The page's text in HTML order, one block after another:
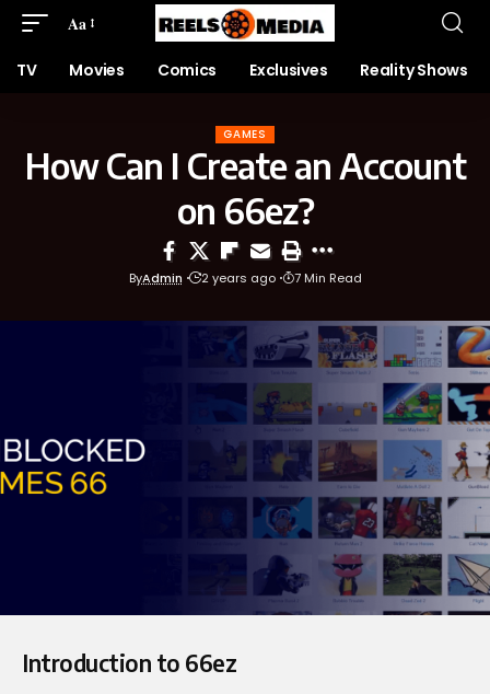
Aa
TV Movies Comics Exclusives Reality Shows
GAMES
How Can I Create an Account
on 66ez?
ByAdmin 2 years ago 7 Min Read
Introduction to 66ez